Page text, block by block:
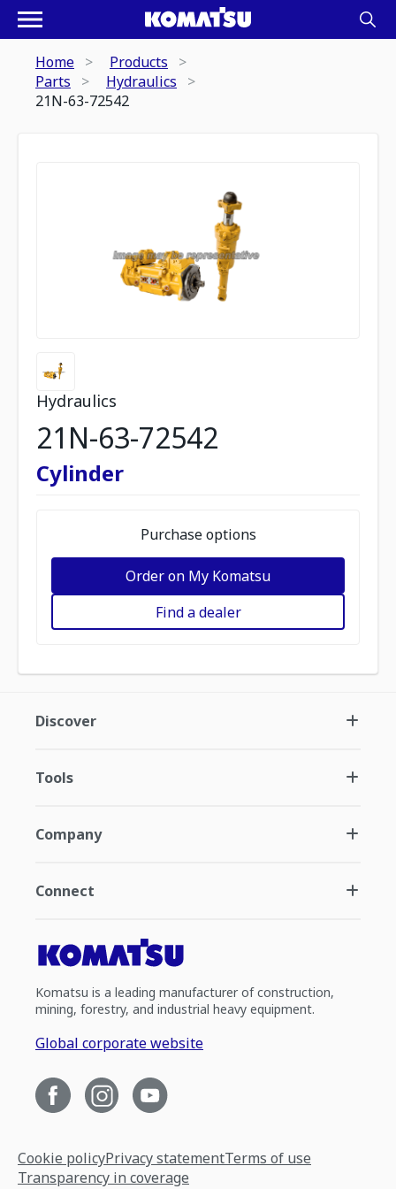
Home
Products
Parts
Hydraulics
21N-63-72542
Hydraulics
21N-63-72542
Cylinder
Purchase options
Order on My Komatsu
Find a dealer
Discover
Tools
Company
Connect
Komatsu is a leading manufacturer of construction,
mining, forestry, and industrial heavy equipment.
Global corporate website
Cookie policyPrivacy statementTerms of use
Transparency in coverage